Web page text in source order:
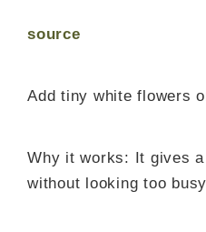
source
Add tiny white flowers
Why it works: It gives
without looking too